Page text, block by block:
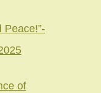
Peace!”-
of